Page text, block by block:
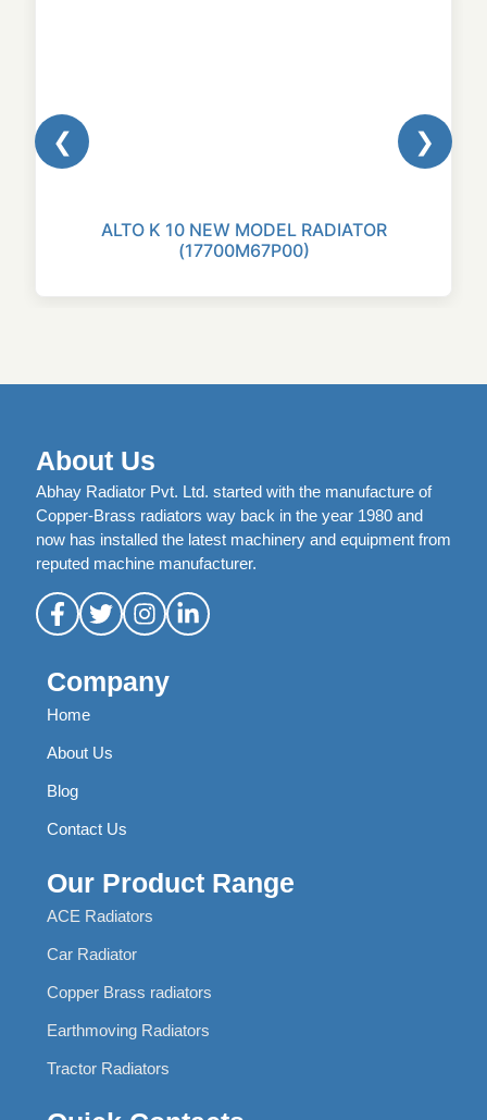
❮
ALTO K 10 NEW MODEL RADIATOR
(17700M67P00)
❯
About Us
Abhay Radiator Pvt. Ltd. started with the manufacture of
Copper-Brass radiators way back in the year 1980 and
now has installed the latest machinery and equipment from
reputed machine manufacturer.
Company
Home
About Us
Blog
Contact Us
Our Product Range
ACE Radiators
Car Radiator
Copper Brass radiators
Earthmoving Radiators
Tractor Radiators